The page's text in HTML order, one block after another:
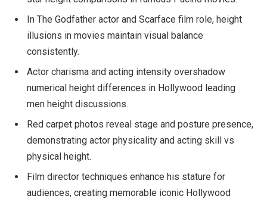
In The Godfather actor and Scarface film role, height
illusions in movies maintain visual balance
consistently.
Actor charisma and acting intensity overshadow
numerical height differences in Hollywood leading
men height discussions.
Red carpet photos reveal stage and posture presence,
demonstrating actor physicality and acting skill vs
physical height.
Film director techniques enhance his stature for
audiences, creating memorable iconic Hollywood